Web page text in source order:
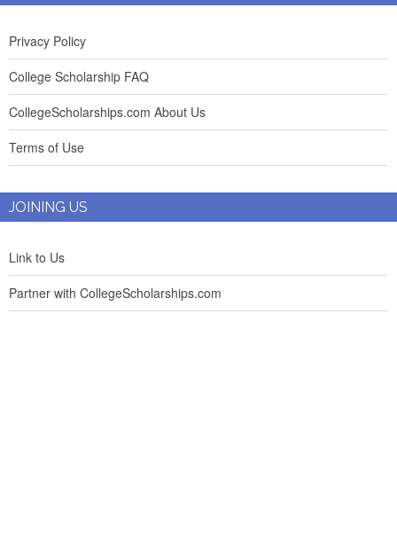
Privacy Policy
College Scholarship FAQ
CollegeScholarships.com About Us
Terms of Use
JOINING US
Link to Us
Partner with CollegeScholarships.com